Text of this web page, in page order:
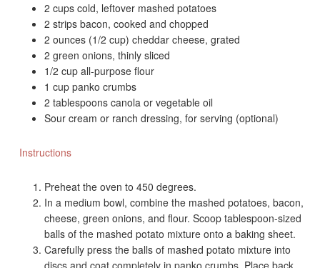
2 cups cold, leftover mashed potatoes
2 strips bacon, cooked and chopped
2 ounces (1/2 cup) cheddar cheese, grated
2 green onions, thinly sliced
1/2 cup all-purpose flour
1 cup panko crumbs
2 tablespoons canola or vegetable oil
Sour cream or ranch dressing, for serving (optional)
Instructions
Preheat the oven to 450 degrees.
In a medium bowl, combine the mashed potatoes, bacon,
cheese, green onions, and flour. Scoop tablespoon-sized
balls of the mashed potato mixture onto a baking sheet.
Carefully press the balls of mashed potato mixture into